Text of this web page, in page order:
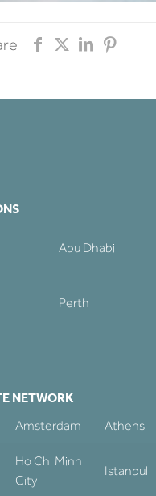
Abu Dhabi
Perth
NETWORK
Amsterdam Athens
Ho Chi Minh
City
Istanbul